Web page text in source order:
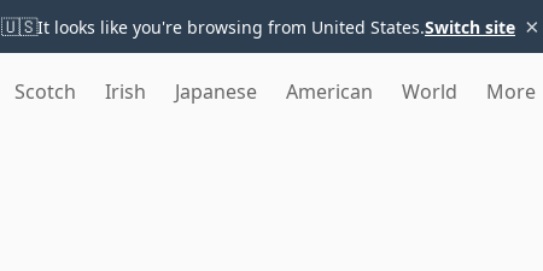
🇺🇸It looks like you're browsing from United States.Switch site ×
Scotch Irish Japanese American World More